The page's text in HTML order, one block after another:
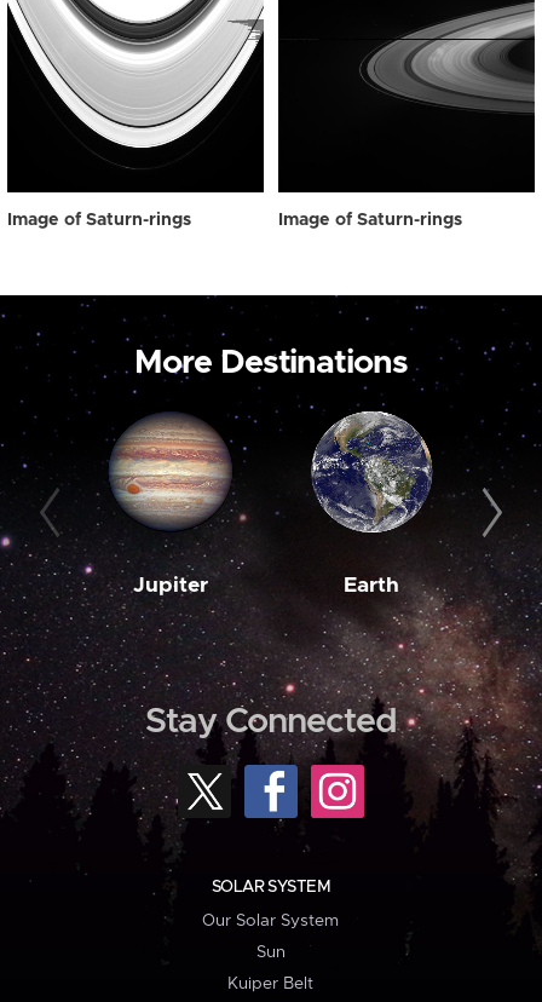
Image of Saturn-rings Image of Saturn-rings
More Destinations
Jupiter Earth
Stay Connected
SOLAR SYSTEM
Our Solar System
Sun
Kuiper Belt